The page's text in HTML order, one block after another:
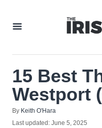
15 Best
Westport
By Author
Keith O'Hara
Posted
Last updated: June 5, 2025